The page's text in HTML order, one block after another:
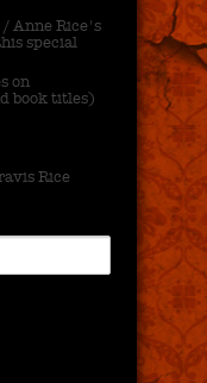
/ Anne Rice's
special
on
book titles)
Rice